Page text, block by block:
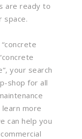
are ready to
space.
your search
shop for all
more
can help you